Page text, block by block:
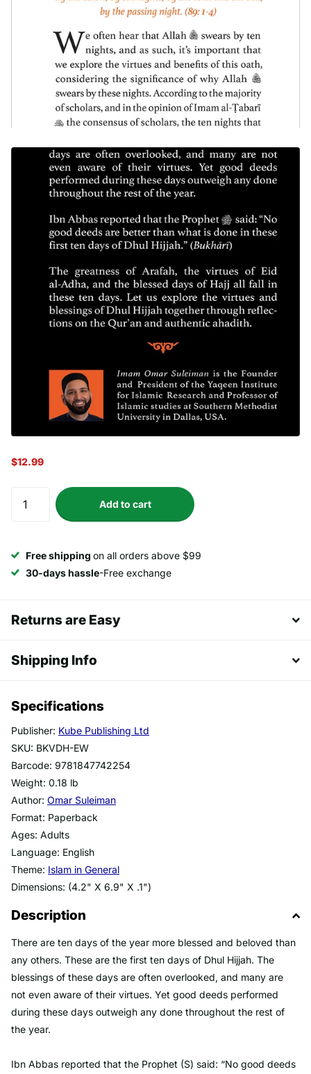
$12.99
Add to cart
Free shipping on all orders above $99
30-days hassle-Free exchange
Returns are Easy
Shipping Info
Specifications
Publisher: Kube Publishing Ltd
SKU: BKVDH-EW
Barcode: 9781847742254
Weight: 0.18 lb
Author: Omar Suleiman
Format: Paperback
Ages: Adults
Language: English
Theme: Islam in General
Dimensions: (4.2" X 6.9" X .1")
Description
There are ten days of the year more blessed and beloved than
any others. These are the first ten days of Dhul Hijjah. The
blessings of these days are often overlooked, and many are
not even aware of their virtues. Yet good deeds performed
during these days outweigh any done throughout the rest of
the year.
Ibn Abbas reported that the Prophet (S) said: “No good deeds